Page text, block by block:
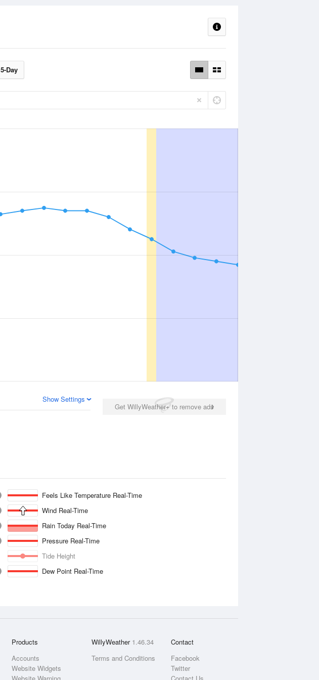
5-Day
Get WillyWeather+ to remove ads
Show Settings
Feels Like Temperature Real-Time
Wind Real-Time
Rain Today Real-Time
Pressure Real-Time
Tide Height
Dew Point Real-Time
Products
Accounts
Website Widgets
WillyWeather 1.46.34
Terms and Conditions
Contact
Facebook
Twitter